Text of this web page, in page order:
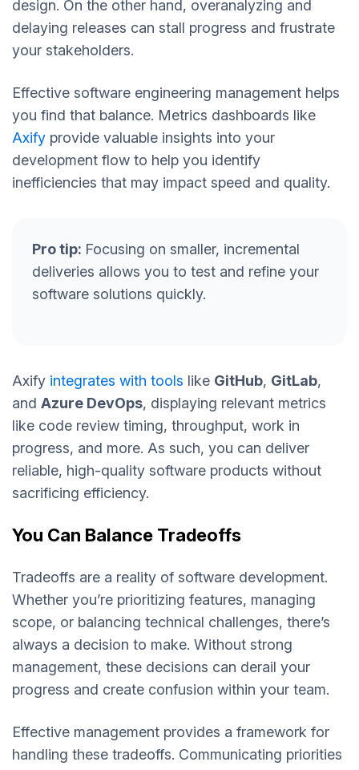
design. On the other hand, overanalyzing and
delaying releases can stall progress and frustrate
your stakeholders.
Effective software engineering management helps
you find that balance. Metrics dashboards like
Axify provide valuable insights into your
development flow to help you identify
inefficiencies that may impact speed and quality.
Pro tip: Focusing on smaller, incremental
deliveries allows you to test and refine your
software solutions quickly.
Axify integrates with tools like GitHub, GitLab,
and Azure DevOps, displaying relevant metrics
like code review timing, throughput, work in
progress, and more. As such, you can deliver
reliable, high-quality software products without
sacrificing efficiency.
You Can Balance Tradeoffs
Tradeoffs are a reality of software development.
Whether you’re prioritizing features, managing
scope, or balancing technical challenges, there’s
always a decision to make. Without strong
management, these decisions can derail your
progress and create confusion within your team.
Effective management provides a framework for
handling these tradeoffs. Communicating priorities